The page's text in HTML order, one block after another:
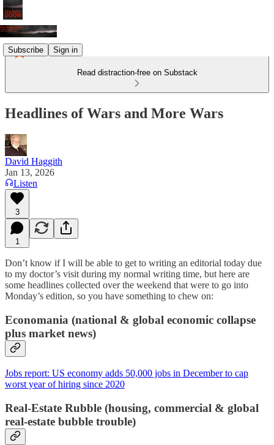
Subscribe Sign in
Read distraction-free on Substack
Headlines of Wars and More Wars
David Haggith
Jan 13, 2026
Listen
3
1
Don’t know if I will be able to get to writing an editorial today due
to my doctor’s visit during my normal writing time, but here are
some headlines collected over the weekend that were to go into
Monday’s edition, so you have something to chew on:
Economania (national & global economic collapse
plus market news)
Jobs report: US economy adds 50,000 jobs in December to cap
worst year of hiring since 2020
Real-Estate Rubble (housing, commercial & global
real-estate bubble trouble)